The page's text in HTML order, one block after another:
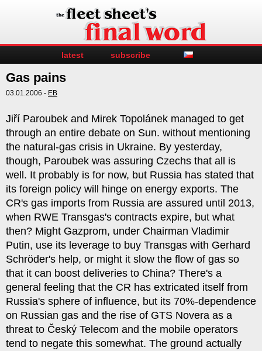
latest subscribe
Gas pains
03.01.2006 - EB
Jiří Paroubek and Mirek Topolánek managed to get
through an entire debate on Sun. without mentioning
the natural-gas crisis in Ukraine. By yesterday,
though, Paroubek was assuring Czechs that all is
well. It probably is for now, but Russia has stated that
its foreign policy will hinge on energy exports. The
CR's gas imports from Russia are assured until 2013,
when RWE Transgas's contracts expire, but what
then? Might Gazprom, under Chairman Vladimir
Putin, use its leverage to buy Transgas with Gerhard
Schröder's help, or might it slow the flow of gas so
that it can boost deliveries to China? There's a
general feeling that the CR has extricated itself from
Russia's sphere of influence, but its 70%-dependence
on Russian gas and the rise of GTS Novera as a
threat to Český Telecom and the mobile operators
tend to negate this somewhat. The ground actually